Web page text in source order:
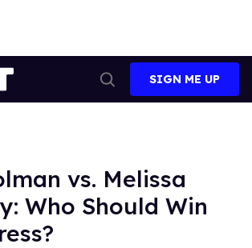
Search
SIGN ME UP
vs. Melissa
Who Should Win